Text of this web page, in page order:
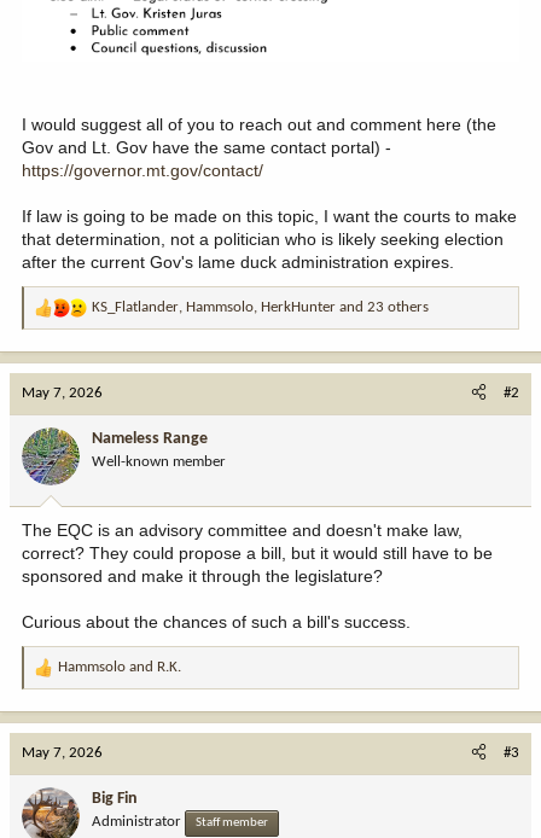
I would suggest all of you to reach out and comment here (the
Gov and Lt. Gov have the same contact portal) -
https://governor.mt.gov/contact/
If law is going to be made on this topic, I want the courts to make
that determination, not a politician who is likely seeking election
after the current Gov's lame duck administration expires.
R
a
o
n
:
KS_Flatlander, Hammsolo, HerkHunter and 23 others
May 7, 2026 #2
Nameless Range
Well-known member
The EQC is an advisory committee and doesn't make law,
correct? They could propose a bill, but it would still have to be
sponsored and make it through the legislature?
Curious about the chances of such a bill's success.
R
a
o
n
Hammsolo and R.K.
May 7, 2026 #3
Big Fin
Administrator Staff member